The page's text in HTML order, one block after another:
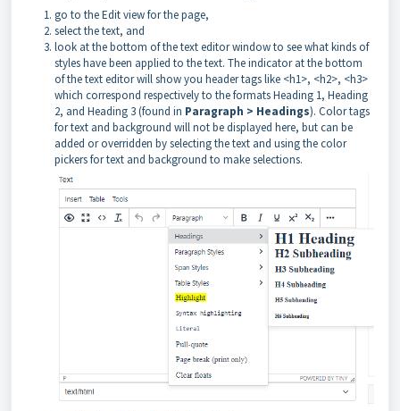
go to the Edit view for the page,
select the text, and
look at the bottom of the text editor window to see what kinds of
styles have been applied to the text. The indicator at the bottom
of the text editor will show you header tags like <h1>, <h2>, <h3>
which correspond respectively to the formats Heading 1, Heading
2, and Heading 3 (found in Paragraph > Headings). Color tags
for text and background will not be displayed here, but can be
added or overridden by selecting the text and using the color
pickers for text and background to make selections.